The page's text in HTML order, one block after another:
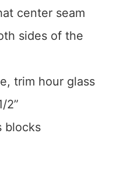
center seam
sides of the
trim hour glass
2”
blocks